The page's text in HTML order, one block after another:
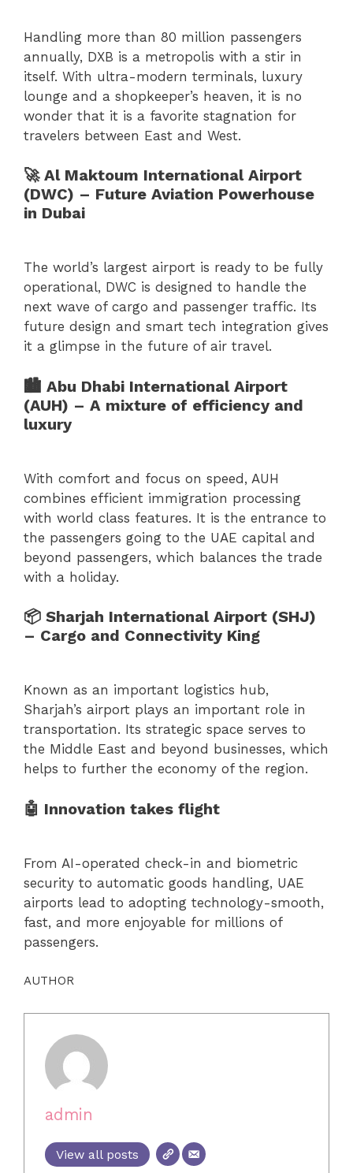
Handling more than 80 million passengers
annually, DXB is a metropolis with a stir in
itself. With ultra-modern terminals, luxury
lounge and a shopkeeper’s heaven, it is no
wonder that it is a favorite stagnation for
travelers between East and West.
🚀 Al Maktoum International Airport
(DWC) – Future Aviation Powerhouse
in Dubai
The world’s largest airport is ready to be fully
operational, DWC is designed to handle the
next wave of cargo and passenger traffic. Its
future design and smart tech integration gives
it a glimpse in the future of air travel.
🏙 Abu Dhabi International Airport
(AUH) – A mixture of efficiency and
luxury
With comfort and focus on speed, AUH
combines efficient immigration processing
with world class features. It is the entrance to
the passengers going to the UAE capital and
beyond passengers, which balances the trade
with a holiday.
📦 Sharjah International Airport (SHJ)
– Cargo and Connectivity King
Known as an important logistics hub,
Sharjah’s airport plays an important role in
transportation. Its strategic space serves to
the Middle East and beyond businesses, which
helps to further the economy of the region.
🤖 Innovation takes flight
From AI-operated check-in and biometric
security to automatic goods handling, UAE
airports lead to adopting technology-smooth,
fast, and more enjoyable for millions of
passengers.
AUTHOR
admin
View all posts